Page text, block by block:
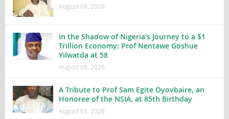
August 09, 2026
In the Shadow of Nigeria’s Journey to a $1
Trillion Economy: Prof Nentawe Goshue
Yilwatda at 58
August 09, 2026
A Tribute to Prof Sam Egite Oyovbaire, an
Honoree of the NSIA, at 85th Birthday
August 03, 2026